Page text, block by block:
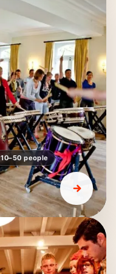
10–50 people